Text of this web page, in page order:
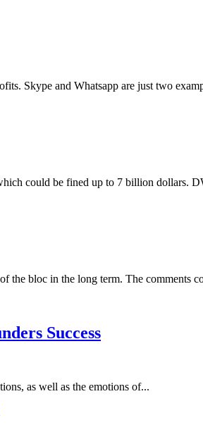
Skype and Whatsapp are just two
could be fined up to 7 billion dollars.
bloc in the long term. The comments
Success
as well as the emotions of...